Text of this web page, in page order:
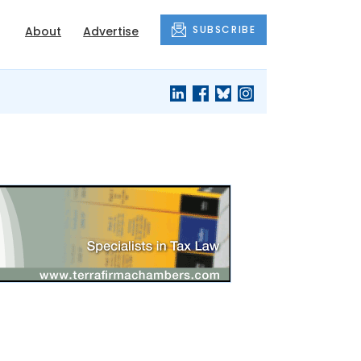
About Advertise SUBSCRIBE